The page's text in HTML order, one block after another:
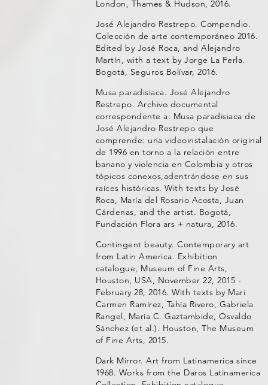
London, Thames & Hudson, 2016.
José Alejandro Restrepo. Compendio.
Colección de arte contemporáneo 2016.
Edited by José Roca, and Alejandro
Martín, with a text by Jorge La Ferla.
Bogotá, Seguros Bolívar, 2016.
Musa paradisiaca. José Alejandro
Restrepo. Archivo documental
correspondente a: Musa paradisiaca de
José Alejandro Restrepo que
comprende: una videoinstalación original
de 1996 en torno a la relación entre
banano y violencia en Colombia y otros
tópicos conexos,adentrándose en sus
raíces históricas. With texts by José
Roca, María del Rosario Acosta, Juan
Cárdenas, and the artist. Bogotá,
Fundación Flora ars + natura, 2016.
Contingent beauty. Contemporary art
from Latin America. Exhibition
catalogue, Museum of Fine Arts,
Houston, USA, November 22, 2015 -
February 28, 2016. With texts by Mari
Carmen Ramírez, Tahía Rivero, Gabriela
Rangel, María C. Gaztambide, Osvaldo
Sánchez (et al.). Houston, The Museum
of Fine Arts, 2015.
Dark Mirror. Art from Latinamerica since
1968. Works from the Daros Latinamerica